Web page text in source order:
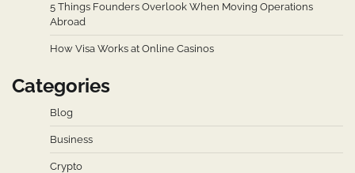
5 Things Founders Overlook When Moving Operations
Abroad
How Visa Works at Online Casinos
Categories
Blog
Business
Crypto